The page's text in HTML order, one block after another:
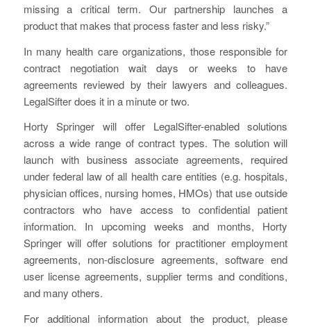
missing a critical term. Our partnership launches a
product that makes that process faster and less risky.”
In many health care organizations, those responsible for
contract negotiation wait days or weeks to have
agreements reviewed by their lawyers and colleagues.
LegalSifter does it in a minute or two.
Horty Springer will offer LegalSifter-enabled solutions
across a wide range of contract types. The solution will
launch with business associate agreements, required
under federal law of all health care entities (e.g. hospitals,
physician offices, nursing homes, HMOs) that use outside
contractors who have access to confidential patient
information. In upcoming weeks and months, Horty
Springer will offer solutions for practitioner employment
agreements, non-disclosure agreements, software end
user license agreements, supplier terms and conditions,
and many others.
For additional information about the product, please